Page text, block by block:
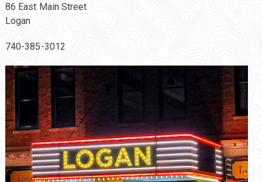
86 East Main Street
Logan
740-385-3012